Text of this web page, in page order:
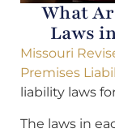
What
Laws
Missouri
Premises
liability laws
The laws in